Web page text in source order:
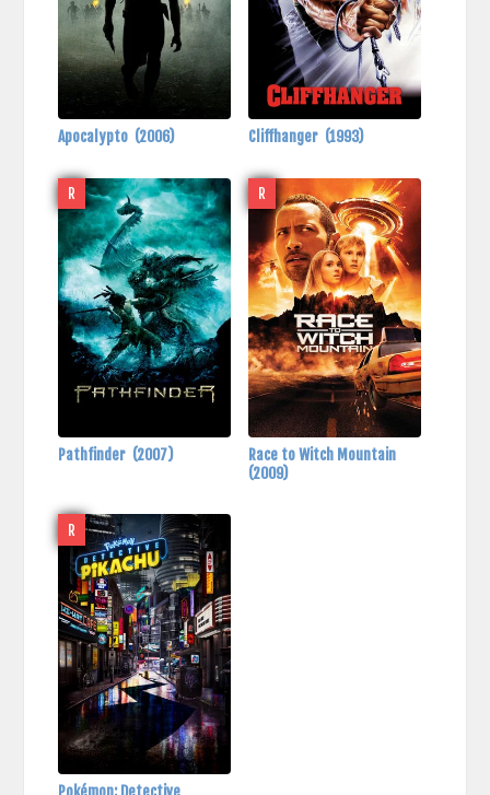
Apocalypto (2006) Cliffhanger (1993)
R
Pathfinder (2007)
R
Race to Witch Mountain
(2009)
R
Pokémon: Detective